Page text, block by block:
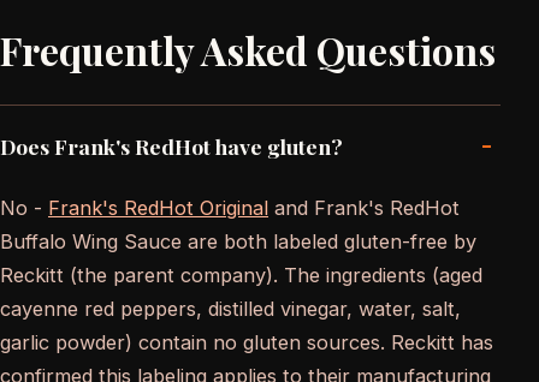
Frequently Asked Questions
Does Frank's RedHot have gluten? -
No - Frank's RedHot Original and Frank's RedHot
Buffalo Wing Sauce are both labeled gluten-free by
Reckitt (the parent company). The ingredients (aged
cayenne red peppers, distilled vinegar, water, salt,
garlic powder) contain no gluten sources. Reckitt has
confirmed this labeling applies to their manufacturing